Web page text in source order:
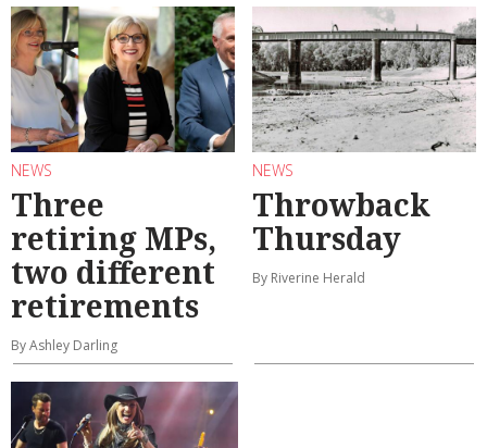
NEWS
Three
retiring MPs,
two different
retirements
By Ashley Darling
NEWS
Throwback
Thursday
By Riverine Herald